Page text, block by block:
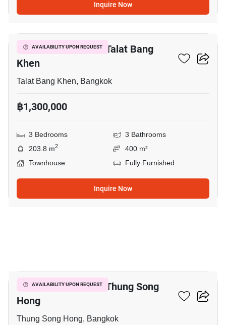
Inquire Now
AVAILABILITY UPON REQUEST
13
3-BR Townhouse In Talat Bang
Khen
Talat Bang Khen, Bangkok
฿1,300,000
3 Bedrooms
3 Bathrooms
203.8 m2
400 m²
Townhouse
Fully Furnished
Inquire Now
AVAILABILITY UPON REQUEST
3-BR Townhouse In Thung Song
Hong
Thung Song Hong, Bangkok